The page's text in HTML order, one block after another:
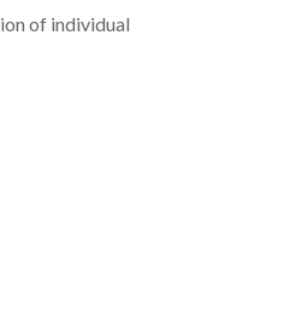
of individual